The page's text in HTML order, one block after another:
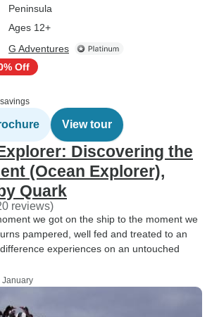
Peninsula
Ages 12+
G Adventures
Off
View tour
Discovering the
(Ocean Explorer),
Quark
reviews)
we got on the ship to the moment we
pampered, well fed and treated to an
experiences on an untouched
January